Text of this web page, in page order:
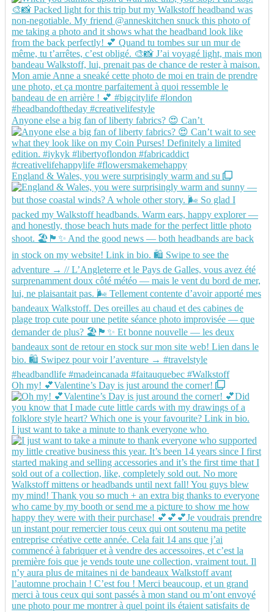
Anyone else a big fan of liberty fabrics? 😍 Can’t
England & Wales, you were surprisingly warm and su
Oh my! 💕Valentine’s Day is just around the corner!
I just want to take a minute to thank everyone who